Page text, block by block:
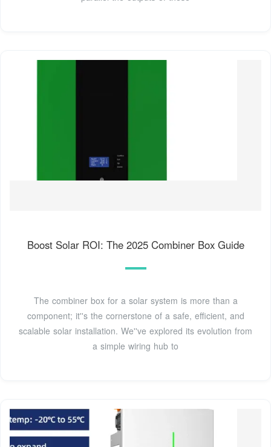
Boost Solar ROI: The 2025 Combiner Box Guide
The combiner box for a solar system is more than a
component; it''s the cornerstone of a safe, efficient, and
scalable solar installation. We''ve explored its evolution from
a simple wiring hub to